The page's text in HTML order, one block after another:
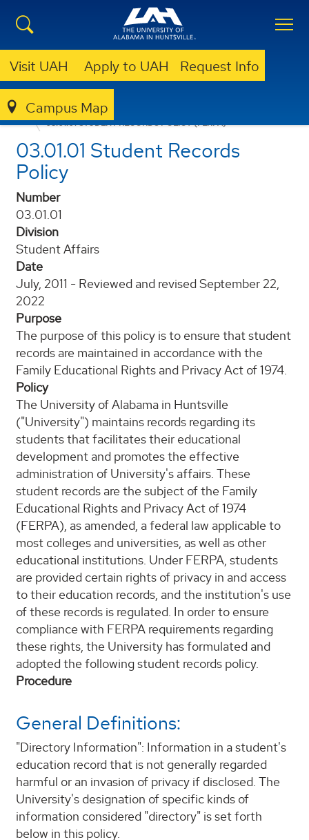
Visit UAH Apply to UAH Request Info
Campus Map
POLICIES AND PROCEDURES
03.01.01 STUDENT RECORDS POLICY (FERPA)
03.01.01 Student Records
Policy
Number
03.01.01
Division
Student Affairs
Date
July, 2011 - Reviewed and revised September 22,
2022
Purpose
The purpose of this policy is to ensure that student
records are maintained in accordance with the
Family Educational Rights and Privacy Act of 1974.
Policy
The University of Alabama in Huntsville
("University") maintains records regarding its
students that facilitates their educational
development and promotes the effective
administration of University's affairs. These
student records are the subject of the Family
Educational Rights and Privacy Act of 1974
(FERPA), as amended, a federal law applicable to
most colleges and universities, as well as other
educational institutions. Under FERPA, students
are provided certain rights of privacy in and access
to their education records, and the institution's use
of these records is regulated. In order to ensure
compliance with FERPA requirements regarding
these rights, the University has formulated and
adopted the following student records policy.
Procedure
General Definitions:
"Directory Information": Information in a student's
education record that is not generally regarded
harmful or an invasion of privacy if disclosed. The
University's designation of specific kinds of
information considered "directory" is set forth
below in this policy.